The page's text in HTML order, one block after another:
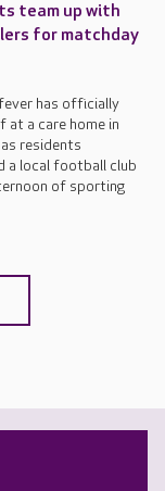
team up with
for matchday
has officially
at a care home in
residents
a local football club
of sporting